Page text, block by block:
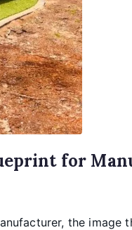
for
the